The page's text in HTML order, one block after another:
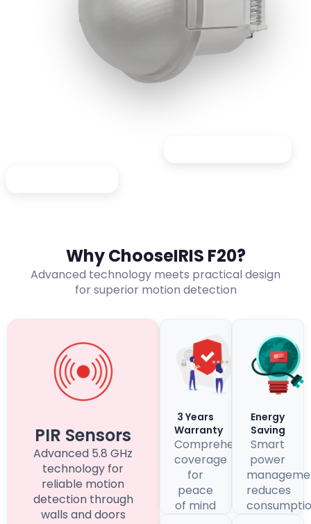
Why ChooseIRIS F20?
Advanced technology meets practical design
for superior motion detection
PIR Sensors
Advanced 5.8 GHz
technology for
reliable motion
detection through
walls and doors
3 Years
Warranty
Comprehensive
coverage
for
peace
of mind
Energy
Saving
Smart
power
reduces